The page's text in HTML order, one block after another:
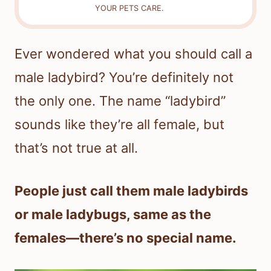
YOUR PETS CARE.
Ever wondered what you should call a
male ladybird? You’re definitely not
the only one. The name “ladybird”
sounds like they’re all female, but
that’s not true at all.
People just call them male ladybirds
or male ladybugs, same as the
females—there’s no special name.